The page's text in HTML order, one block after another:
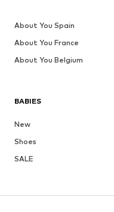
BABIES
New
Shoes
SALE
About You Spain
About You France
About You Belgium